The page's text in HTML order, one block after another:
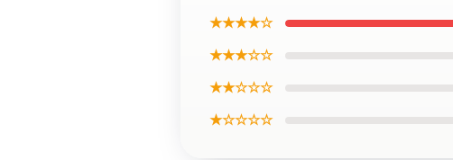
★★★★☆
★★★☆☆
★★☆☆☆
★☆☆☆☆